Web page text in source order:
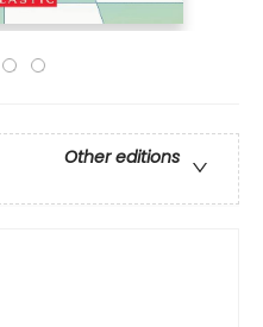
Other editions